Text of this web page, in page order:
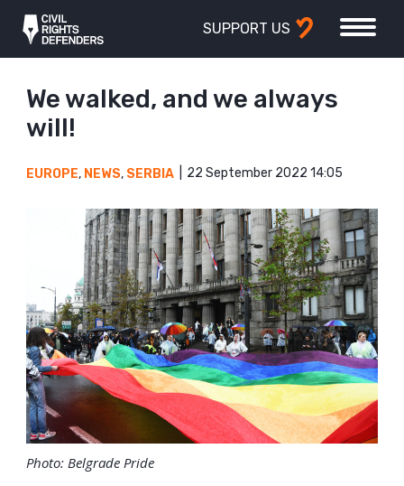
SUPPORT US
We walked, and we always
will!
EUROPE, NEWS, SERBIA 22 September 2022 14:05
Photo: Belgrade Pride